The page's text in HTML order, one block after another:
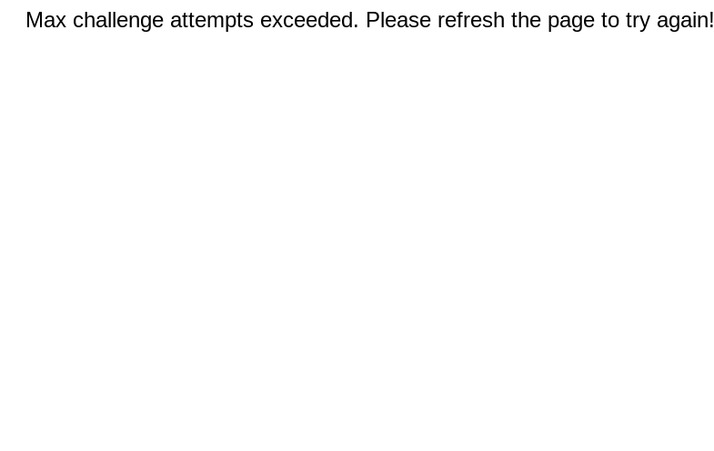
Max challenge attempts exceeded. Please refresh the page to try again!